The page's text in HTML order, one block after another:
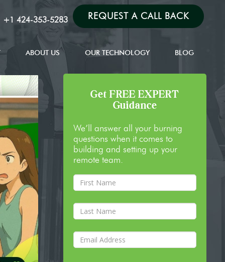
+1 424-353-5283 REQUEST A CALL BACK
ABOUT US OUR TECHNOLOGY BLOG
Get FREE EXPERT
Guidance
We’ll answer all your burning
questions when it comes to
building and setting up your
remote team.